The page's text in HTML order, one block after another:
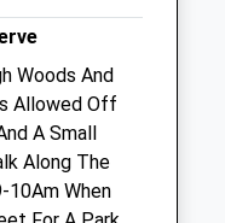
Woods And
Allowed Off
A Small
Along The
10Am When